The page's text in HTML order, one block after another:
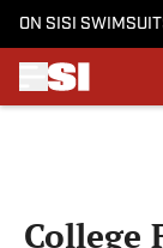
ON SI SI SWIMSUIT
College